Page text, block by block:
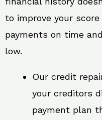
to improve your
payments on time
low.
Our credit
your creditors
payment plan